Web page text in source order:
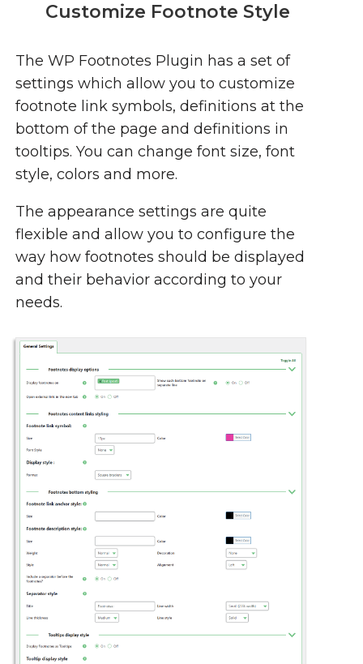
Customize Footnote Style
The WP Footnotes Plugin has a set of
settings which allow you to customize
footnote link symbols, definitions at the
bottom of the page and definitions in
tooltips. You can change font size, font
style, colors and more.
The appearance settings are quite
flexible and allow you to configure the
way how footnotes should be displayed
and their behavior according to your
needs.